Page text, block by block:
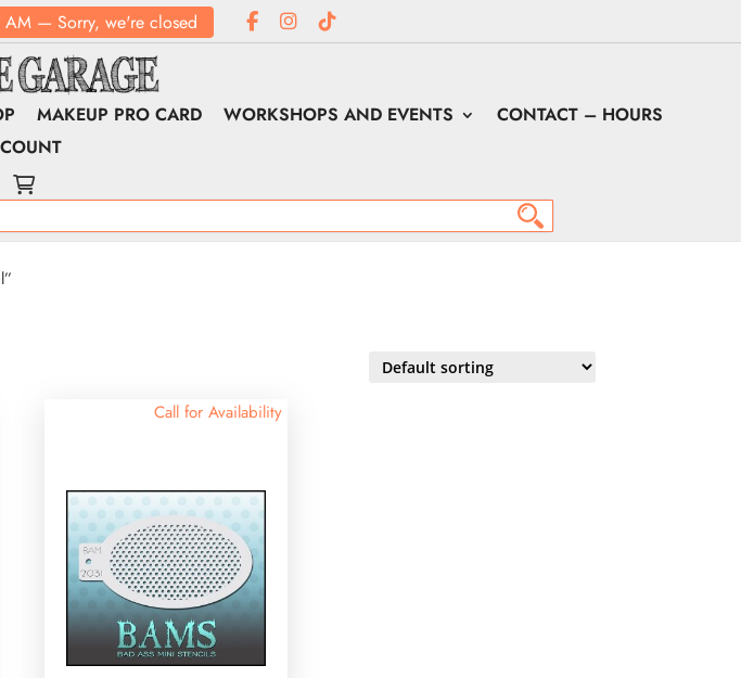
— Sorry, we're closed
MAKEUP PRO CARD WORKSHOPS AND EVENTS
CONTACT – HOURS
Call for Availability